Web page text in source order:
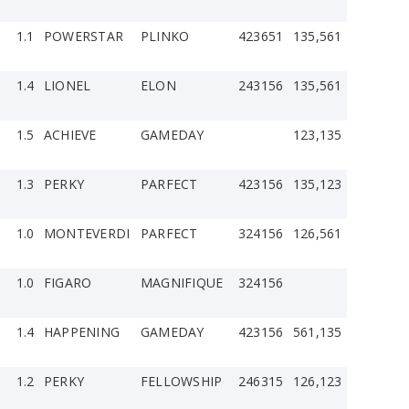
1.1 POWERSTAR PLINKO 423651 135,561
1.4 LIONEL ELON 243156 135,561
1.5 ACHIEVE GAMEDAY 123,135
1.3 PERKY PARFECT 423156 135,123
1.0 MONTEVERDI PARFECT 324156 126,561
1.0 FIGARO MAGNIFIQUE 324156
1.4 HAPPENING GAMEDAY 423156 561,135
1.2 PERKY FELLOWSHIP 246315 126,123